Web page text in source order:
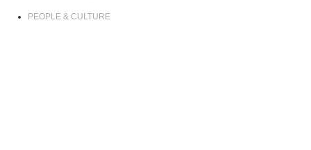
PEOPLE & CULTURE